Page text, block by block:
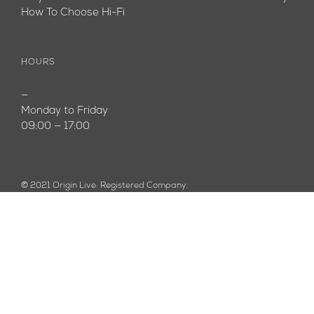
How To Choose Hi-Fi
HOURS
—
Monday to Friday
09:00 — 17:00
© 2021 Origin Live. Registered Company.